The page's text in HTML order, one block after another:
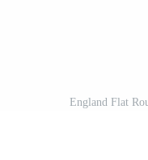
England Flat